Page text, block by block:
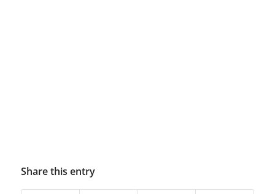
Share this entry